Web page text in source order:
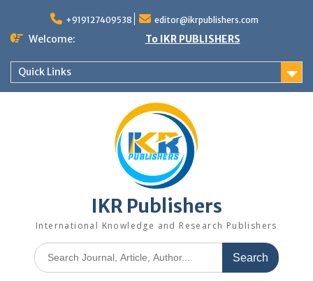
+919127409538 editor@ikrpublishers.com
Welcome: To IKR PUBLISHERS
Quick Links
IKR Publishers
International Knowledge and Research Publishers